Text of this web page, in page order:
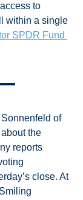
to
within a single
SPDR Fund
Sonnenfeld of
the
reports
close. At